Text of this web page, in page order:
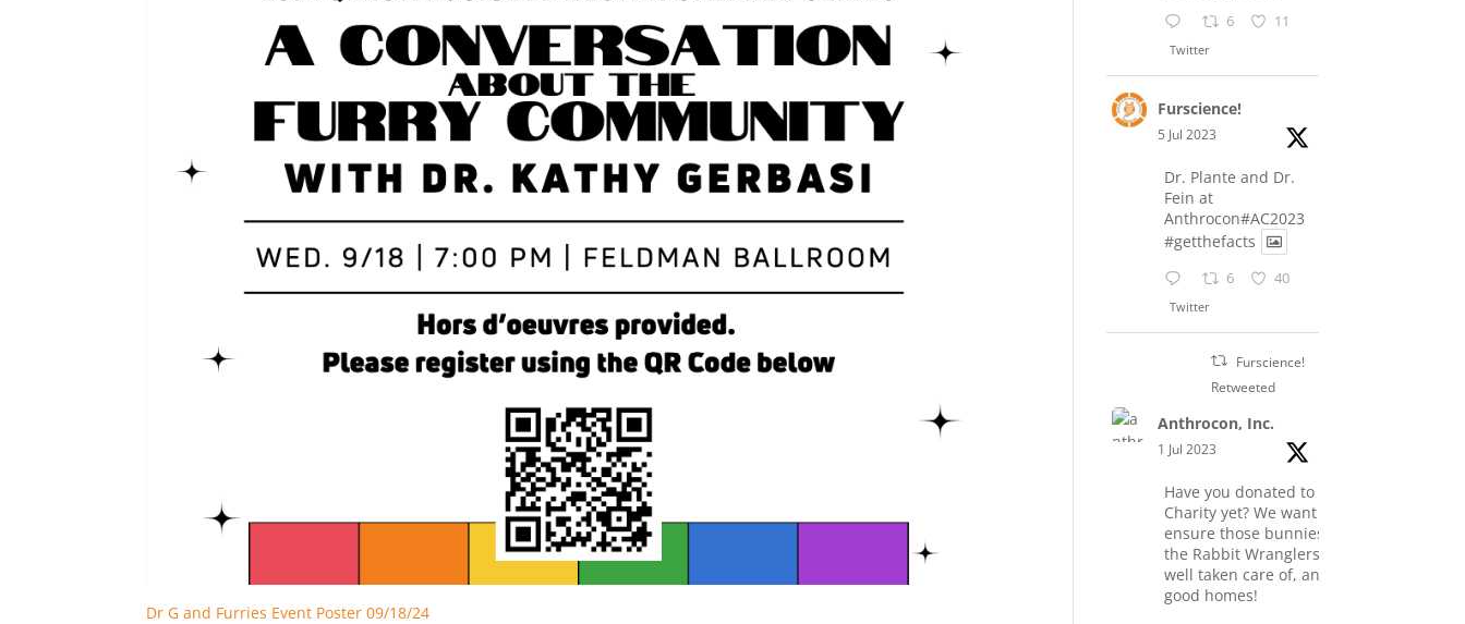
Dr G and Furries Event Poster 09/18/24
6 11
Twitter
Furscience!
5 Jul 2023
Dr. Plante and Dr.
Fein at
Anthrocon#AC2023
#getthefacts
6 40
Twitter
Furscience!
Retweeted
Anthrocon, Inc.
1 Jul 2023
Have you donated to the
Charity yet? We want to
ensure those bunnies at
the Rabbit Wranglers are
well taken care of, and find
good homes!